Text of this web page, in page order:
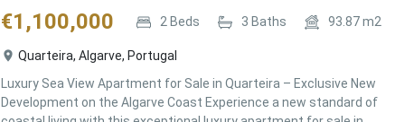
€1,100,000 2 Beds 3 Baths 93.87m2
Quarteira, Algarve, Portugal
Luxury Sea View Apartment for Sale in Quarteira – Exclusive New
Development on the Algarve Coast Experience a new standard of